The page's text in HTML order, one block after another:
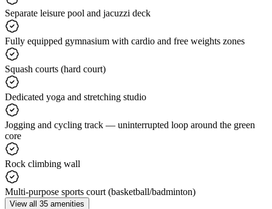
Separate leisure pool and jacuzzi deck
Fully equipped gymnasium with cardio and free weights zones
Squash courts (hard court)
Dedicated yoga and stretching studio
Jogging and cycling track — uninterrupted loop around the green
core
Rock climbing wall
Multi-purpose sports court (basketball/badminton)
View all 35 amenities